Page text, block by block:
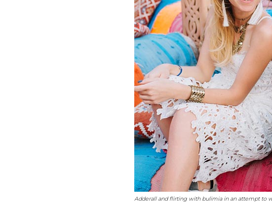
Adderall and flirting with bulimia in an attempt to